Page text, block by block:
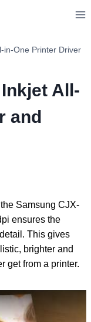
in-One Printer Driver
All-
and
Samsung CJX-
ensures the
This gives
brighter and
get from a printer.